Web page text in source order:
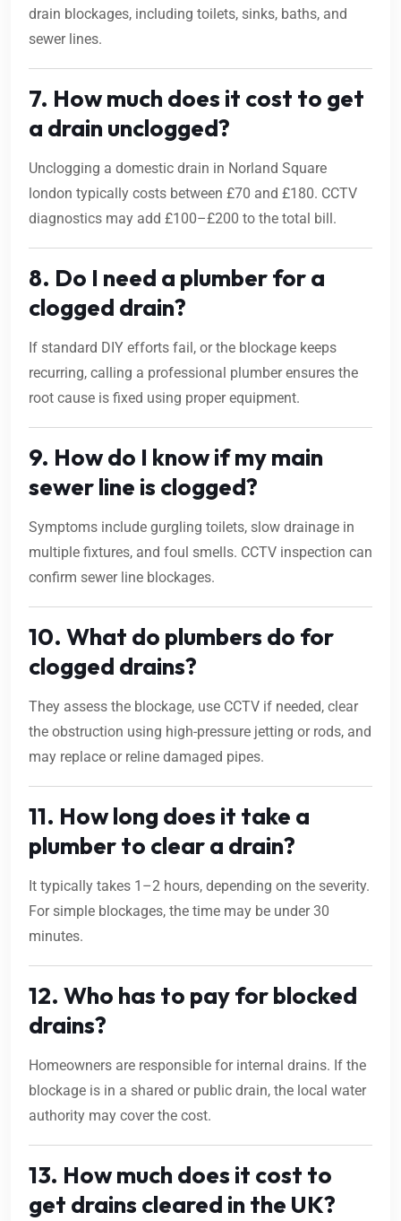
drain blockages, including toilets, sinks, baths, and
sewer lines.
7. How much does it cost to get
a drain unclogged?
Unclogging a domestic drain in Norland Square
london typically costs between £70 and £180. CCTV
diagnostics may add £100–£200 to the total bill.
8. Do I need a plumber for a
clogged drain?
If standard DIY efforts fail, or the blockage keeps
recurring, calling a professional plumber ensures the
root cause is fixed using proper equipment.
9. How do I know if my main
sewer line is clogged?
Symptoms include gurgling toilets, slow drainage in
multiple fixtures, and foul smells. CCTV inspection can
confirm sewer line blockages.
10. What do plumbers do for
clogged drains?
They assess the blockage, use CCTV if needed, clear
the obstruction using high-pressure jetting or rods, and
may replace or reline damaged pipes.
11. How long does it take a
plumber to clear a drain?
It typically takes 1–2 hours, depending on the severity.
For simple blockages, the time may be under 30
minutes.
12. Who has to pay for blocked
drains?
Homeowners are responsible for internal drains. If the
blockage is in a shared or public drain, the local water
authority may cover the cost.
13. How much does it cost to
get drains cleared in the UK?